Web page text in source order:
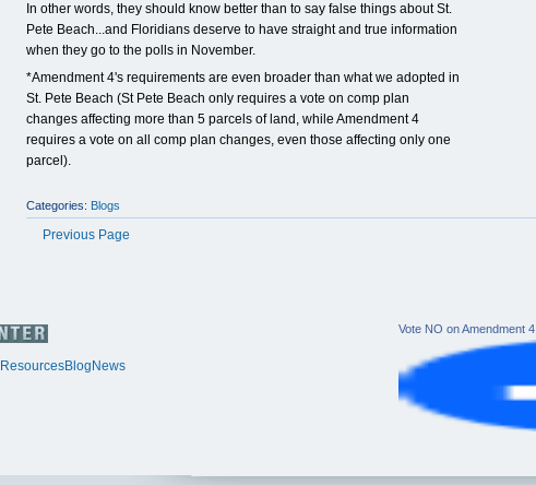
In other words, they should know better than to say false things about St.
Pete Beach...and Floridians deserve to have straight and true information
when they go to the polls in November.
*Amendment 4's requirements are even broader than what we adopted in
St. Pete Beach (St Pete Beach only requires a vote on comp plan
changes affecting more than 5 parcels of land, while Amendment 4
requires a vote on all comp plan changes, even those affecting only one
parcel).
Categories: Blogs
Previous Page
ResourcesBlog News
Vote NO on Amendment 4